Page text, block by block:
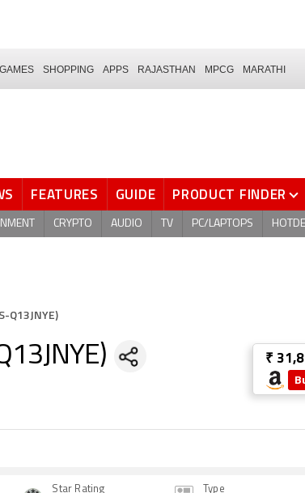
GAMES SHOPPING APPS RAJASTHAN MPCG MARATHI
FEATURES GUIDE PRODUCT FINDER
CRYPTO AUDIO TV PC/LAPTOPS
Q13JNYE)
₹
Star Rating Type